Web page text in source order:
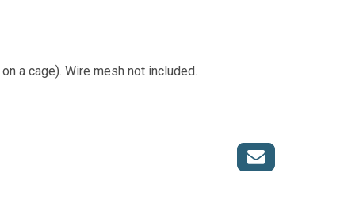
a cage). Wire mesh not included.